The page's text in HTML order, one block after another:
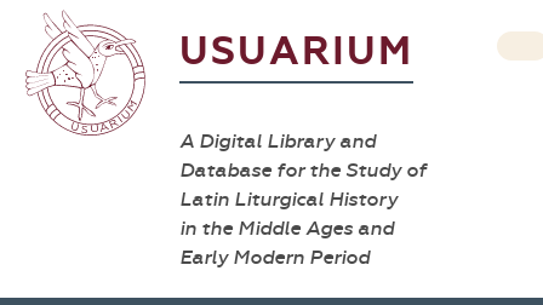
USUARIUM
A Digital Library and
Database for the Study of
Latin Liturgical History
in the Middle Ages and
Early Modern Period